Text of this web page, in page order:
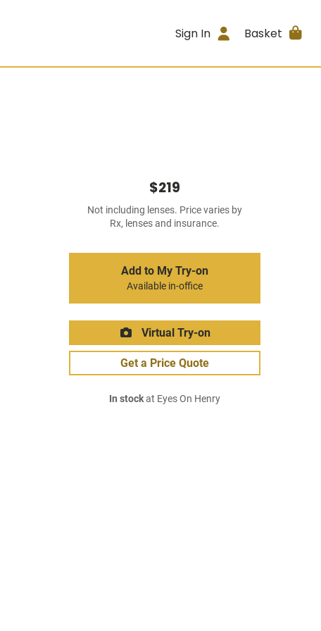
Sign In Basket
$219
Not including lenses. Price varies by
Rx, lenses and insurance.
Add to My Try-on
Available in-office
Virtual Try-on
Get a Price Quote
In stockat Eyes On Henry